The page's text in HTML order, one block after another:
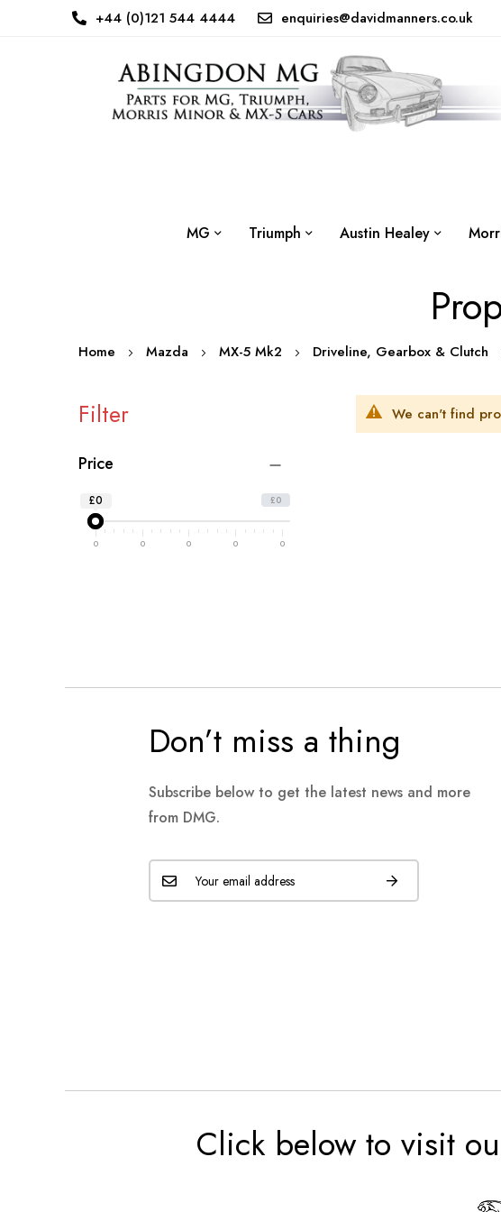
+44 (0)121 544 4444 enquiries@davidmanners.co.uk
MG Triumph Austin Healey
Home Mazda MX-5 Mk2 Driveline, Gearbox & Clutch
We can't find
Filter
Price
£0
£0
0 0 0 0 0
Don’t miss a thing
Subscribe below to get the latest news and more
from DMG.
Click below to visit